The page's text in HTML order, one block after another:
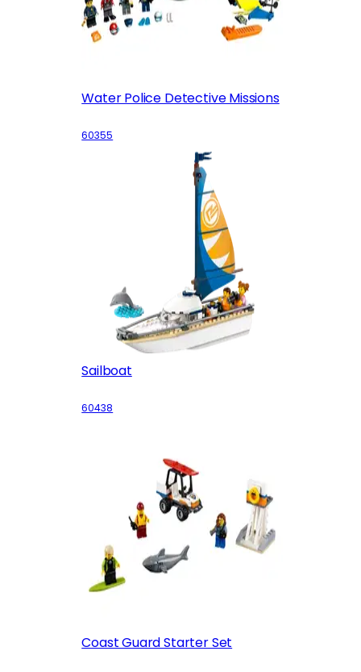
Water Police Detective Missions
60355
Sailboat
60438
Coast Guard Starter Set